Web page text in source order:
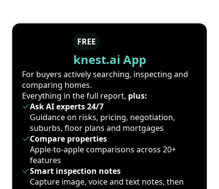
FREE
knest.ai App
For buyers actively searching, inspecting and
comparing homes.
Everything in the full report, plus:
Ask AI experts 24/7
Guidance on risks, pricing, negotiation,
suburbs, floor plans and mortgages
Compare properties
Apple-to-apple comparisons across 20+
features
Smart inspection notes
Capture image, voice and text notes, then